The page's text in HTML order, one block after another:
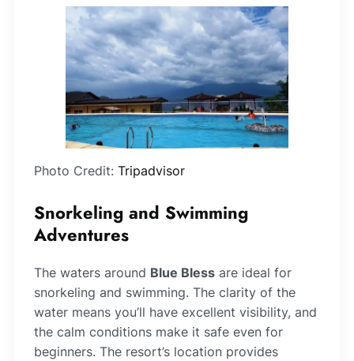
Photo Credit: Tripadvisor
Snorkeling and Swimming
Adventures
The waters around Blue Bless are ideal for
snorkeling and swimming. The clarity of the
water means you’ll have excellent visibility, and
the calm conditions make it safe even for
beginners. The resort’s location provides